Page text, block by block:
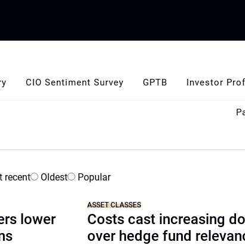
CIO Sentiment Survey GPTB Investor
recent Oldest Popular
lower
ASSET CLASSES
Costs cast increasing
over hedge fund